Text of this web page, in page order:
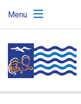
main
content
main
menu
footer
Menu